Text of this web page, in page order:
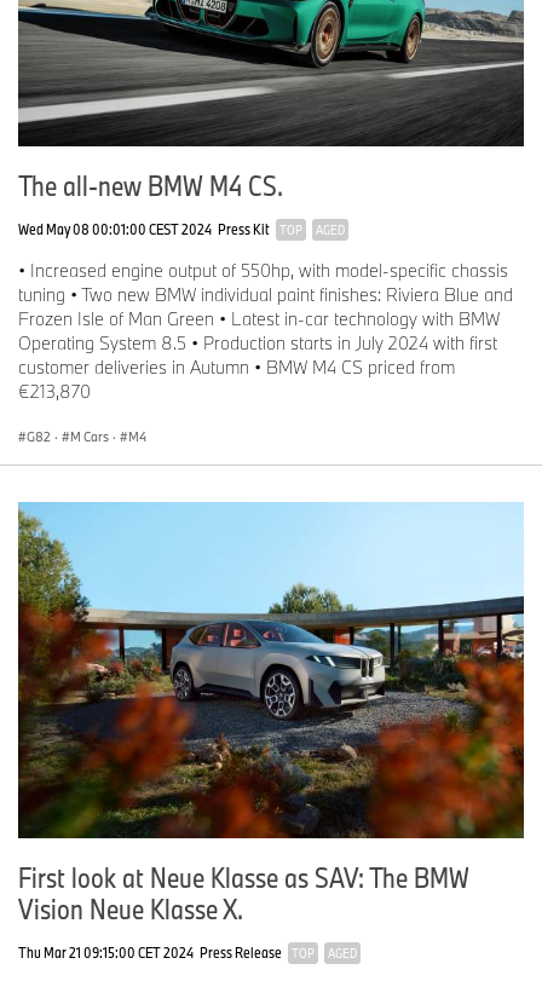
The all-new BMW M4 CS.
Wed May 08 00:01:00 CEST 2024 Press Kit TOP AGED
• Increased engine output of 550hp, with model-specific chassis
tuning • Two new BMW individual paint finishes: Riviera Blue and
Frozen Isle of Man Green • Latest in-car technology with BMW
Operating System 8.5 • Production starts in July 2024 with first
customer deliveries in Autumn • BMW M4 CS priced from
€213,870
G82 · M Cars · M4
First look at Neue Klasse as SAV: The BMW
Vision Neue Klasse X.
Thu Mar 21 09:15:00 CET 2024 Press Release TOP AGED